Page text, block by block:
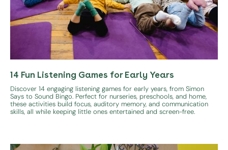
14 Fun Listening Games for Early Years
Discover 14 engaging listening games for early years, from Simon
Says to Sound Bingo. Perfect for nurseries, preschools, and home,
these activities build focus, auditory memory, and communication
skills, all while keeping little ones entertained and screen-free.